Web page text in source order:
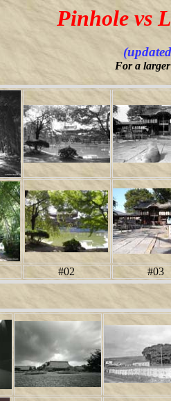
Pinhole vs
For a
#02 #03